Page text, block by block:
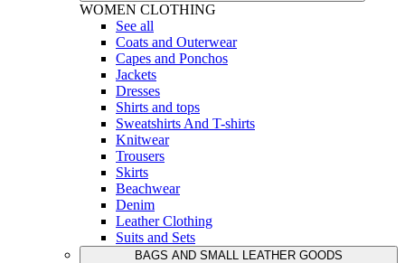
WOMEN CLOTHING
See all
Coats and Outerwear
Capes and Ponchos
Jackets
Dresses
Shirts and tops
Sweatshirts And T-shirts
Knitwear
Trousers
Skirts
Beachwear
Denim
Leather Clothing
Suits and Sets
BAGS AND SMALL LEATHER GOODS